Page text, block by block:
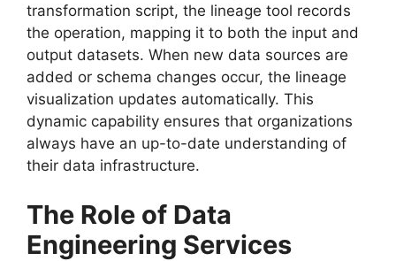
transformation script, the lineage tool records
the operation, mapping it to both the input and
output datasets. When new data sources are
added or schema changes occur, the lineage
visualization updates automatically. This
dynamic capability ensures that organizations
always have an up-to-date understanding of
their data infrastructure.
The Role of Data
Engineering Services